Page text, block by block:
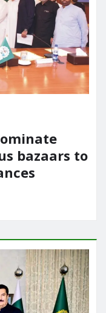
bazaars to